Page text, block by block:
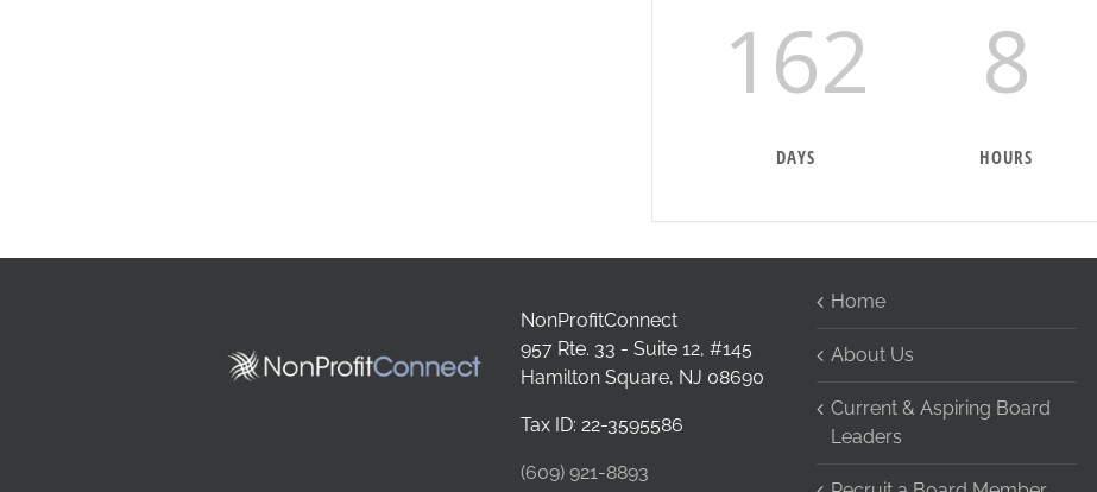
162
DAYS
8
HOURS
NonProfitConnect
957 Rte. 33 - Suite 12, #145
Hamilton Square, NJ 08690
Tax ID: 22-3595586
(609) 921-8893
Home
About Us
Current & Aspiring Board
Leaders